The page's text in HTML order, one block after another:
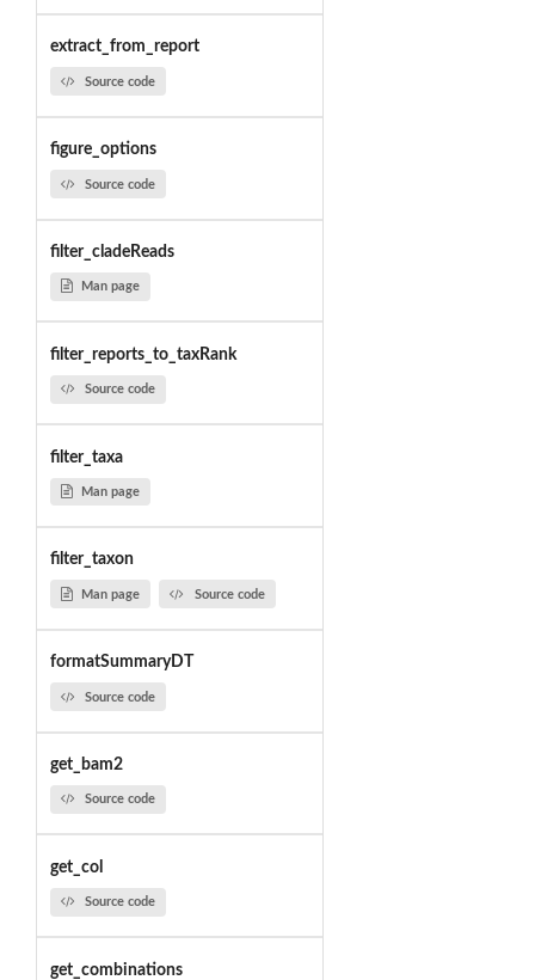
extract_from_report
Source code
figure_options
Source code
filter_cladeReads
Man page
filter_reports_to_taxRank
Source code
filter_taxa
Man page
filter_taxon
Man page Source code
formatSummaryDT
Source code
get_bam2
Source code
get_col
Source code
get_combinations